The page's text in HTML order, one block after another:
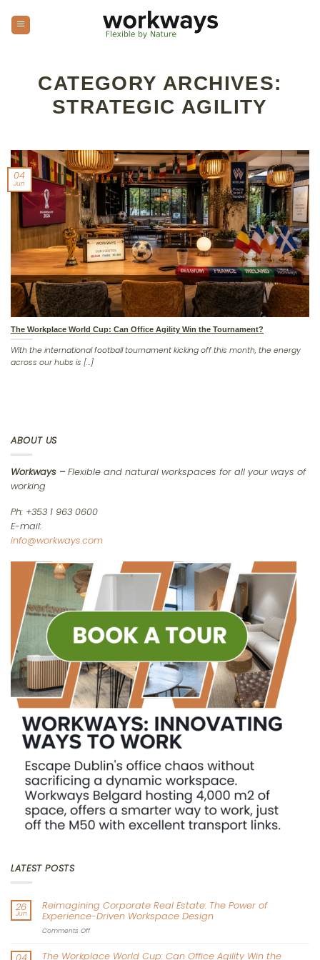
content
CATEGORY ARCHIVES:
STRATEGIC AGILITY
The Workplace World Cup: Can Office Agility Win the Tournament?
With the international football tournament kicking off this month, the energy
across our hubs is [...]
04
Jun
ABOUT US
Workways –Flexible and natural workspaces for all your ways of
working
Ph: +353 1 963 0600
E-mail:
info@workways.com
LATEST POSTS
26
Jun
Reimagining Corporate Real Estate: The Power of
Experience-Driven Workspace Design
Comments Offon
04
The Workplace World Cup: Can Office Agility Win the